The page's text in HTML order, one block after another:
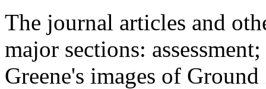
The journal articles and
major sections:
Greene's images of